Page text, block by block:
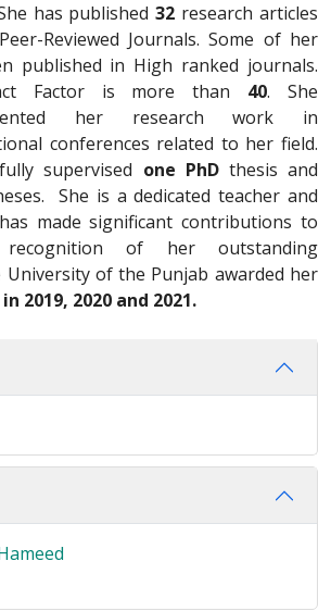
has published32 research articles
Reviewed Journals. Some of her
published in High ranked journals.
Factor is more than 40. She
her research work in
conferences related to her field.
supervised one PhDthesis and
She is a dedicated teacher and
made significant contributions to
of her outstanding
of the Punjab awarded her
2019, 2020 and 2021.